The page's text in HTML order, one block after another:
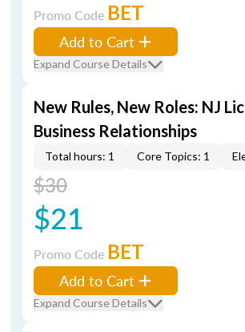
Promo Code BET
Add to Cart
Expand Course Details
New Rules, New Roles: NJ
Business Relationships
Total hours: 1 Core Topics: 1
$30
$21
Promo Code BET
Add to Cart
Expand Course Details